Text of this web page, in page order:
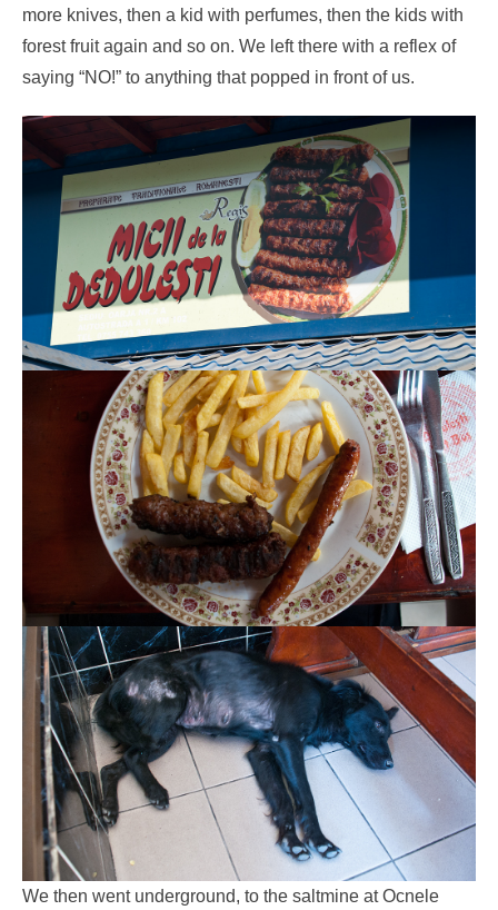
more knives, then a kid with perfumes, then the kids with
forest fruit again and so on. We left there with a reflex of
saying “NO!” to anything that popped in front of us.
We then went underground, to the saltmine at Ocnele